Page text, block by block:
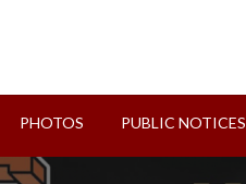
PHOTOS PUBLIC NOTICES